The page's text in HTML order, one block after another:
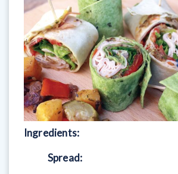
Ingredients:
Spread: